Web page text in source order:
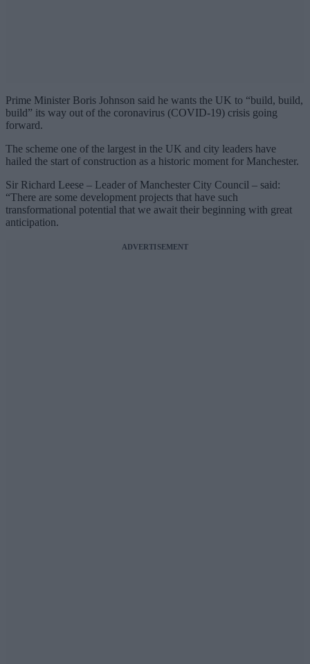
Prime Minister Boris Johnson said he wants the UK to “build, build,
build” its way out of the coronavirus (COVID-19) crisis going
forward.
The scheme one of the largest in the UK and city leaders have
hailed the start of construction as a historic moment for Manchester.
Sir Richard Leese – Leader of Manchester City Council – said:
“There are some development projects that have such
transformational potential that we await their beginning with great
anticipation.
ADVERTISEMENT